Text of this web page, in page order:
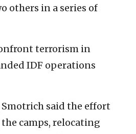
others in a series of
terrorism in
IDF operations
Smotrich said the effort
camps, relocating